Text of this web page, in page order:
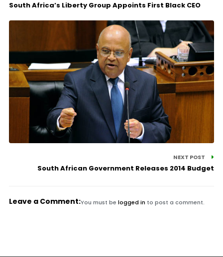
South Africa’s Liberty Group Appoints First Black CEO
NEXT POST
South African Government Releases 2014 Budget
Leave a Comment:You must be logged in to post a comment.